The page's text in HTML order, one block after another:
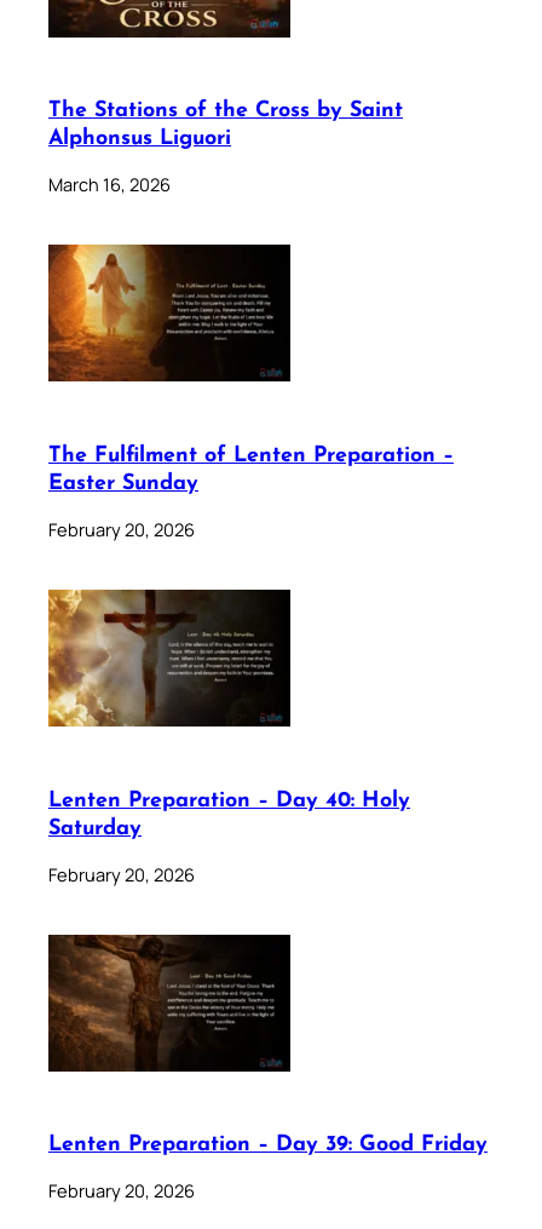
The Stations of the Cross by Saint
Alphonsus Liguori
March 16, 2026
The Fulfilment of Lenten Preparation –
Easter Sunday
February 20, 2026
Lenten Preparation – Day 40: Holy
Saturday
February 20, 2026
Lenten Preparation – Day 39: Good Friday
February 20, 2026